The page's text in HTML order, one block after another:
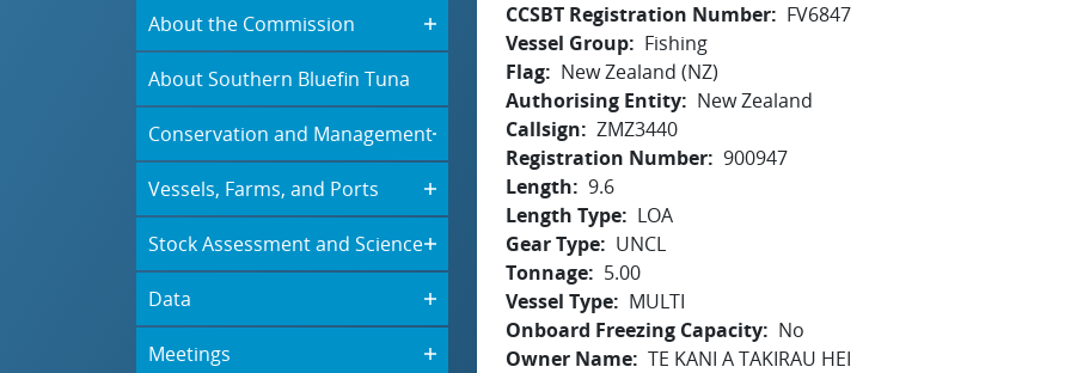
About the Commission
About Southern Bluefin Tuna
Conservation and Management
Vessels, Farms, and Ports
Stock Assessment and Science
Data
Meetings
CCSBT Registration Number
FV6847
Vessel Group
Fishing
Flag
New Zealand (NZ)
Authorising Entity
New Zealand
Callsign
ZMZ3440
Registration Number 900947
Length
9.6
Length Type
LOA
Gear Type
UNCL
Tonnage
5.00
Vessel Type
MULTI
Onboard Freezing Capacity
No
Owner Name TE KANI A TAKIRAU HEI